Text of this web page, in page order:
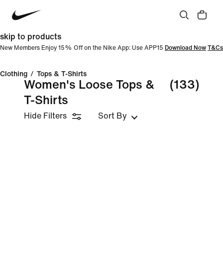
skip to products
New Members Enjoy 15% Off on the Nike App: Use APP15 Download Now T&Cs
Clothing / Tops & T-Shirts
Women's Loose Tops &
T-Shirts
(133)
Hide Filters Sort By